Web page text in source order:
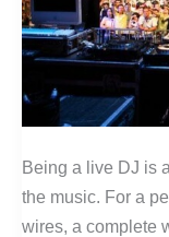
Being a live DJ is
the music. For a
wires, a complete